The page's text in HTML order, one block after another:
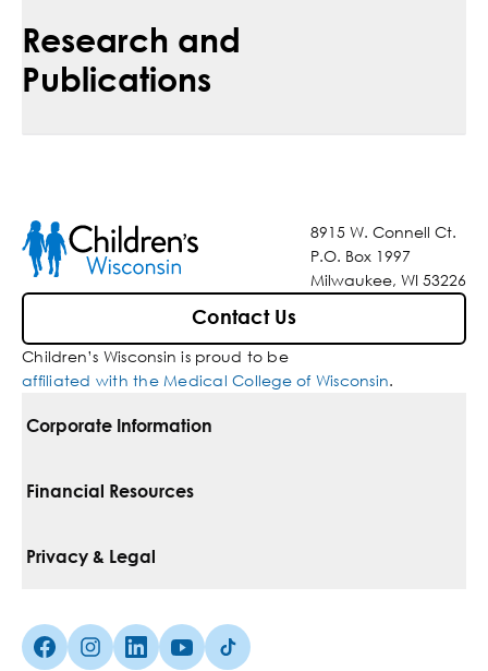
Research and
Publications
8915 W. Connell Ct.
P.O. Box 1997
Milwaukee, WI 53226
Contact Us
Children’s Wisconsin is proud to be
affiliated with the Medical College of Wisconsin.
Corporate Information
For Vendors
Media Inquiries
Financial Resources
Pay Your Bill
Insurances We Accept
Privacy & Legal
Facebook (Opens in a new tab)
Instagram (Opens in a new tab)
linkedin (Opens in a new tab)
Youtube (Opens in a new tab)
Tiktok (Opens in a new tab)